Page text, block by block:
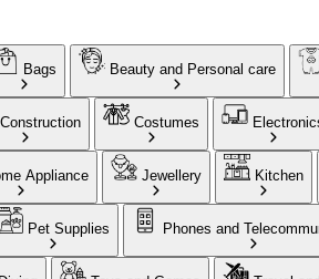
Bags Beauty and Personal care
Construction Costumes
Appliance Jewellery Kitchen
Pet Supplies Phones and